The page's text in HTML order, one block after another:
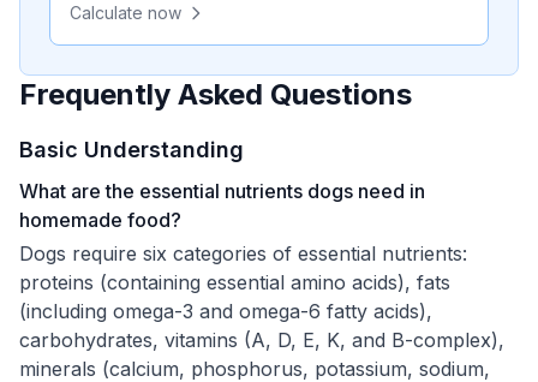
Calculate now
Frequently Asked Questions
Basic Understanding
What are the essential nutrients dogs need in
homemade food?
Dogs require six categories of essential nutrients:
proteins (containing essential amino acids), fats
(including omega-3 and omega-6 fatty acids),
carbohydrates, vitamins (A, D, E, K, and B-complex),
minerals (calcium, phosphorus, potassium, sodium,